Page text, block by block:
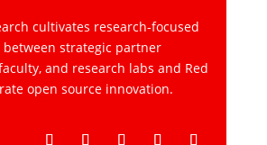
cultivates research-focused
strategic partner
and research labs and Red
open source innovation.